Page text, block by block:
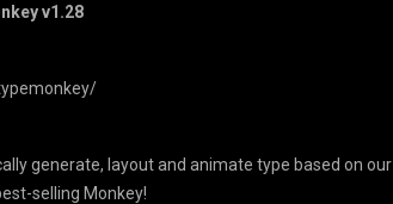
v1.28
generate, layout and animate type based on our
selling Monkey!